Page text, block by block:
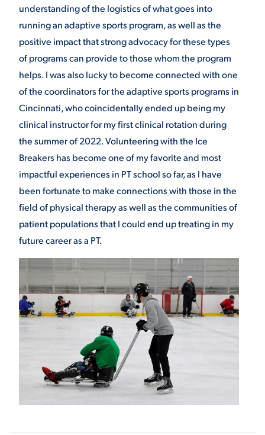
understanding of the logistics of what goes into
running an adaptive sports program, as well as the
positive impact that strong advocacy for these types
of programs can provide to those whom the program
helps. I was also lucky to become connected with one
of the coordinators for the adaptive sports programs in
Cincinnati, who coincidentally ended up being my
clinical instructor for my first clinical rotation during
the summer of 2022. Volunteering with the Ice
Breakers has become one of my favorite and most
impactful experiences in PT school so far, as I have
been fortunate to make connections with those in the
field of physical therapy as well as the communities of
patient populations that I could end up treating in my
future career as a PT.